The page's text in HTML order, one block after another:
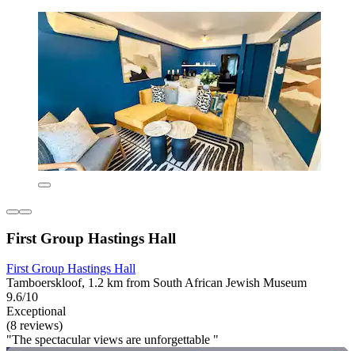
First Group Hastings Hall
First Group Hastings Hall
Tamboerskloof, 1.2 km from South African Jewish Museum
9.6/10
Exceptional
(8 reviews)
"The spectacular views are unforgettable "